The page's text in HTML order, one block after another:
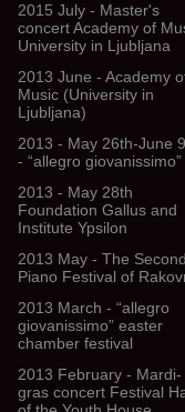
2015 July - Master's
concert Academy of
University in Ljubljana
2013 June - Academy
Music (University in
Ljubljana)
2013 - May 26th-June
- “allegro giovanissimo”
2013 - May 28th
Foundation Gallus and
Institute Ypsilon
2013 May - The Second
Piano Festival of
2013 March - “allegro
giovanissimo” easter
chamber festival
2013 February - Mardi-
gras concert Festival